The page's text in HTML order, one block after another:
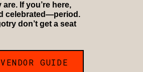
If you’re here,
celebrated—period.
don’t get a seat
GUIDE